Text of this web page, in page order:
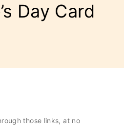
Day Card
those links, at no